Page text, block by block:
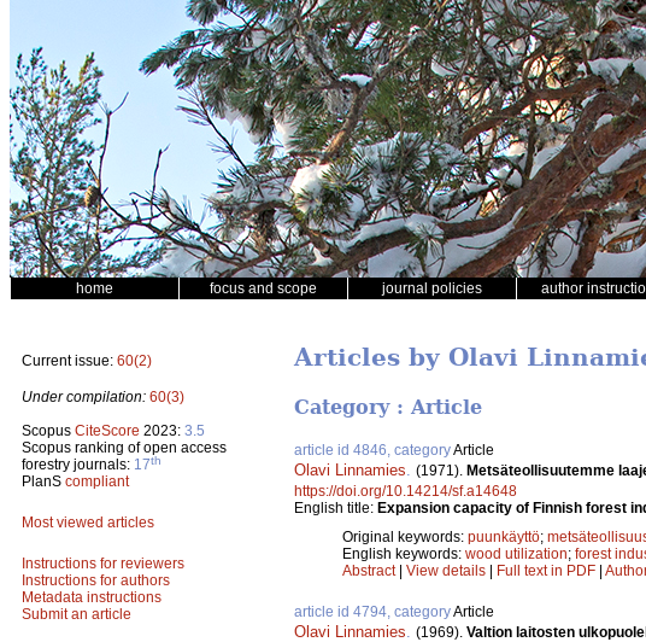
home focus and scope journal policies author
Current issue: 60(2)
Under compilation: 60(3)
Scopus CiteScore 2023: 3.5
Scopus ranking of open access
forestry journals: 17th
PlanS compliant
Most viewed articles
Instructions for reviewers
Instructions for authors
Metadata instructions
Submit an article
Articles by Olavi
Category : Article
article id 4846, categoryArticle
Olavi Linnamies (1971). Metsäteollisuutemme
https://doi.org/10.14214/sf.a14648
English title: Expansion capacity of Finnish forest
Original keywords: puunkäyttö;
English keywords: wood utilization; forest
Abstract| View details | Full text in PDF |
article id 4794, categoryArticle
Olavi Linnamies (1969). Valtion laitosten